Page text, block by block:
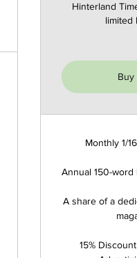
Hinterland
limited
Buy
Monthly 1/
Annual 150-
A share of a
15%